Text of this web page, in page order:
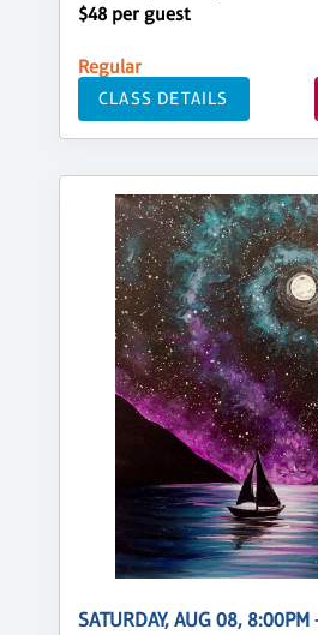
$48 per guest
Regular
CLASS DETAILS
SATURDAY, AUG 08,